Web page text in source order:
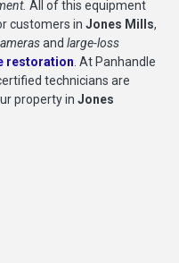
All of this equipment
customers in Jones Mills,
and large-loss
restoration. At Panhandle
technicians are
property in Jones